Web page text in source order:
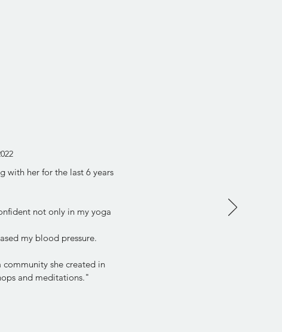
with her for the last 6 years
not only in my yoga
my blood pressure.
she created in
and meditations."